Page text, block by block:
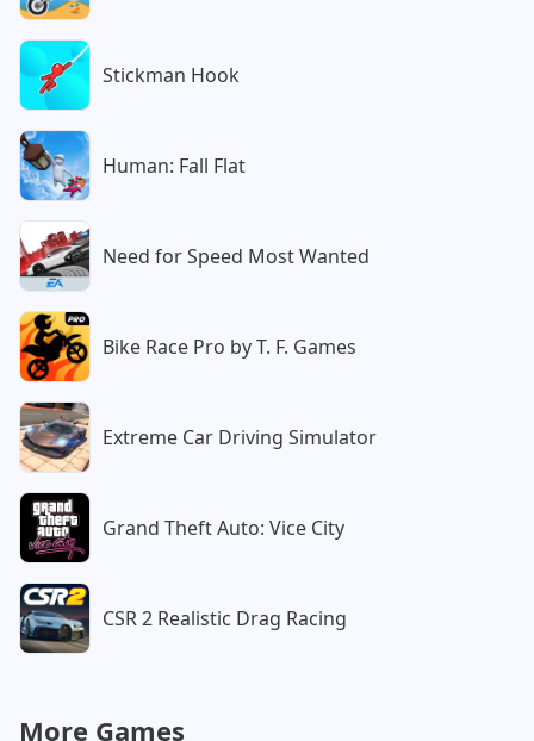
Stickman Hook
Human: Fall Flat
Need for Speed Most Wanted
Bike Race Pro by T. F. Games
Extreme Car Driving Simulator
Grand Theft Auto: Vice City
CSR 2 Realistic Drag Racing
More Games